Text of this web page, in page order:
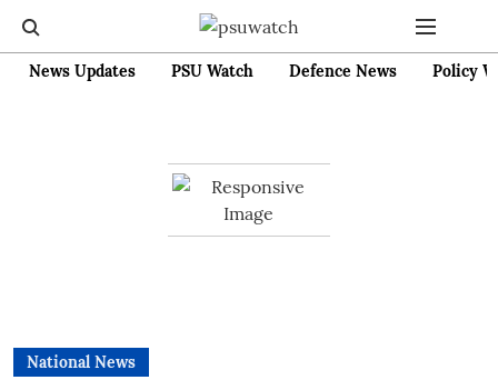
News Updates PSU Watch Defence News Policy
National News